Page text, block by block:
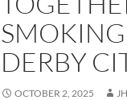
DERBY
OCTOBER 2, 2025